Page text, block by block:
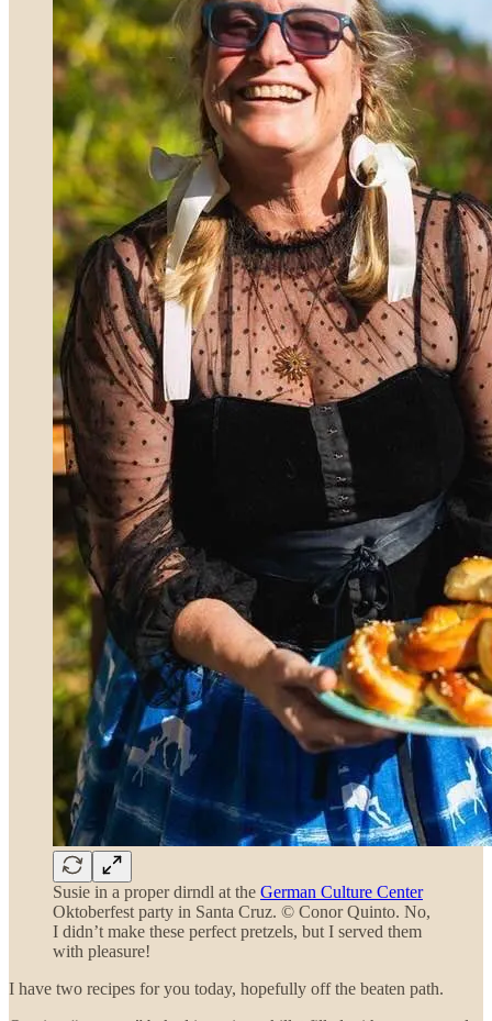
Susie in a proper dirndl at the German Culture Center
Oktoberfest party in Santa Cruz. © Conor Quinto. No,
I didn’t make these perfect pretzels, but I served them
with pleasure!
I have two recipes for you today, hopefully off the beaten path.